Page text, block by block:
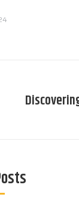
Next